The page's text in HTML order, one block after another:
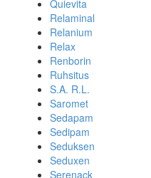
Quievita
Relaminal
Relanium
Relax
Renborin
Ruhsitus
S.A. R.L.
Saromet
Sedapam
Sedipam
Seduksen
Seduxen
Serenack